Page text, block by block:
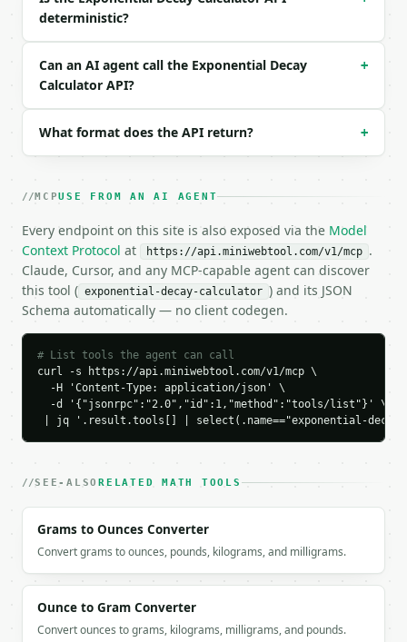
  "time_value": 10,
  "precision": 6
}
```
### Response envelope
```json
  "tool_version": "2026-04-22",
  "result": {
    "solve_for": "final",
    "initial_amount": 1000.0,
    "decay_rate": 0.05,
    "decay_rate_percent": 5.0,
    "time_value": 10.0,
    "final_amount": 606.53066,
    "result": 606.53066,
    "amount_decayed": 393.46934,
    "percent_remaining": 60.653066,
    "percent_decayed": 39.346934,
    "half_life": 13.862944,
  }
```
`result` holds the tool output. Errors come back as
`application/problem+json` with `type`, `title`,
### Getting a key
If `MINIWEBTOOL_API_KEY` is not already in the
deterministic?
Can an AI agent call the Exponential Decay
Calculator API?
+
What format does the API return? +
MCPUSE FROM AN AI AGENT
Every endpoint on this site is also exposed via the Model
Context Protocol at https://api.miniwebtool.com/v1/mcp .
Claude, Cursor, and any MCP-capable agent can discover
this tool ( exponential-decay-calculator ) and its JSON
Schema automatically — no client codegen.
# List tools the agent can call
curl -s https://api.miniwebtool.com/v1/mcp \
  -H 'Content-Type: application/json' \
  -d '{"jsonrpc":"2.0","id":1,"method":"tools/list"}' \
| jq '.result.tools[] | select(.name=="exponential-
SEE-ALSORELATED MATH TOOLS
Grams to Ounces Converter
Convert grams to ounces, pounds, kilograms, and milligrams.
Ounce to Gram Converter
Convert ounces to grams, kilograms, milligrams, and pounds.